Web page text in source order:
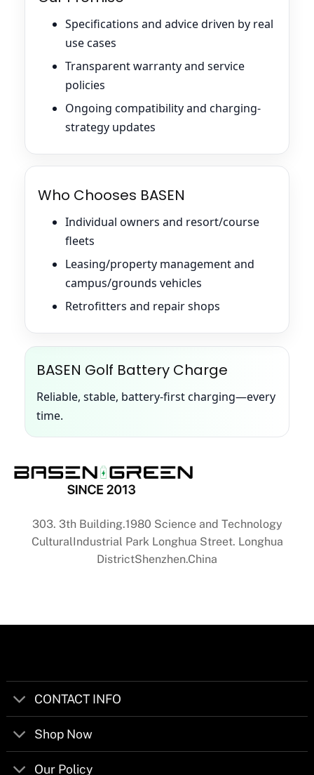
Specifications and advice driven by real
use cases
Transparent warranty and service
policies
Ongoing compatibility and charging-
strategy updates
Who Chooses BASEN
Individual owners and resort/course
fleets
Leasing/property management and
campus/grounds vehicles
Retrofitters and repair shops
BASEN Golf Battery Charge
Reliable, stable, battery-first charging—every
time.
303. 3th Building.1980 Science and Technology
CulturalIndustrial Park Longhua Street. Longhua
DistrictShenzhen.China
CONTACT INFO
Shop Now
Our Policy